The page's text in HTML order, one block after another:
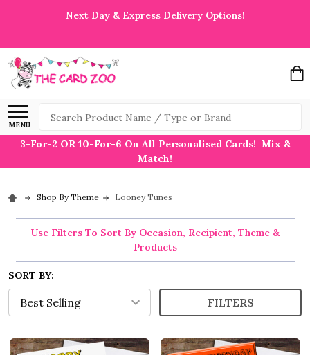
Next Day & Express Delivery Options!
MENU
Search
3-For-2 OR 10-For-6 On All Personalised Cards! Mix &
Match!
Shop By Theme Looney Tunes
Use Filters To Sort By Occasion, Recipient, Theme &
Products
SORT BY:
FILTERS